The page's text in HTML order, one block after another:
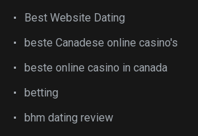
Best Website Dating
beste Canadese online casino's
beste online casino in canada
betting
bhm dating review